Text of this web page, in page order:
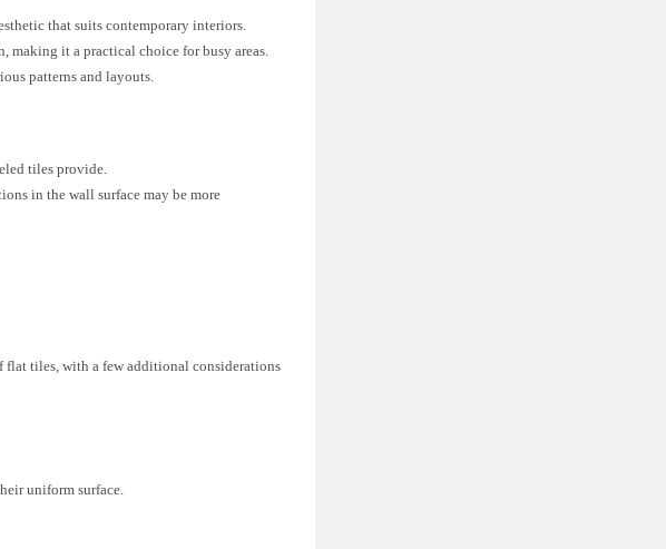
that suits contemporary interiors.
making it a practical choice for busy areas.
patterns and layouts.
tiles provide.
in the wall surface may be more
flat tiles, with a few additional considerations
uniform surface.